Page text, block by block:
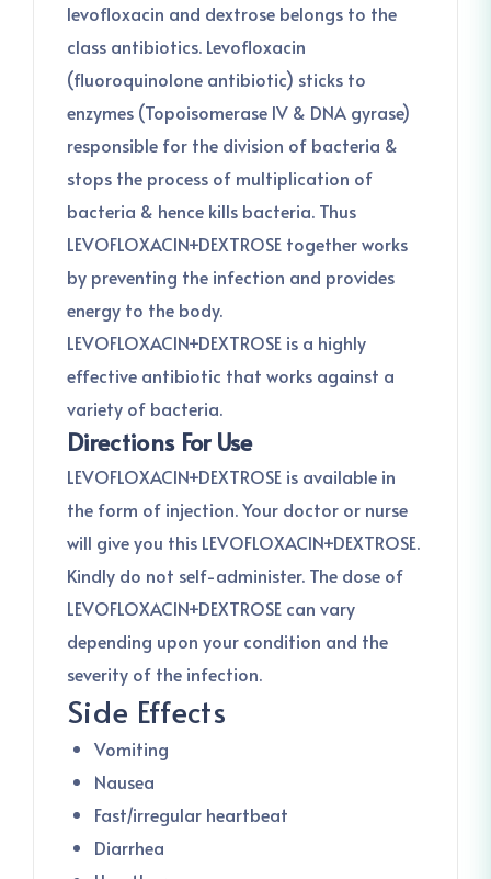
levofloxacin and dextrose belongs to the
class antibiotics. Levofloxacin
(fluoroquinolone antibiotic) sticks to
enzymes (Topoisomerase IV & DNA gyrase)
responsible for the division of bacteria &
stops the process of multiplication of
bacteria & hence kills bacteria. Thus
LEVOFLOXACIN+DEXTROSE together works
by preventing the infection and provides
energy to the body.
LEVOFLOXACIN+DEXTROSE is a highly
effective antibiotic that works against a
variety of bacteria.
Directions For Use
LEVOFLOXACIN+DEXTROSE is available in
the form of injection. Your doctor or nurse
will give you this LEVOFLOXACIN+DEXTROSE.
Kindly do not self-administer. The dose of
LEVOFLOXACIN+DEXTROSE can vary
depending upon your condition and the
severity of the infection.
Side Effects
Vomiting
Nausea
Fast/irregular heartbeat
Diarrhea